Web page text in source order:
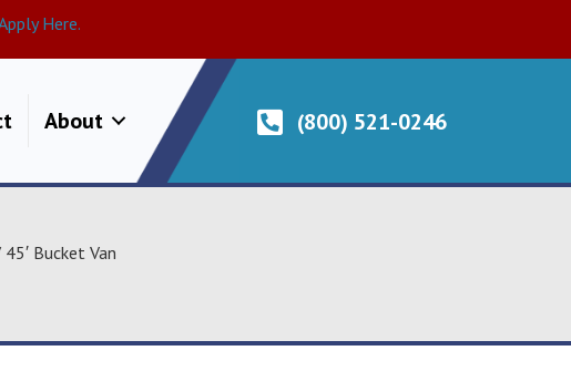
Here.
About (800) 521-0246
Bucket Van